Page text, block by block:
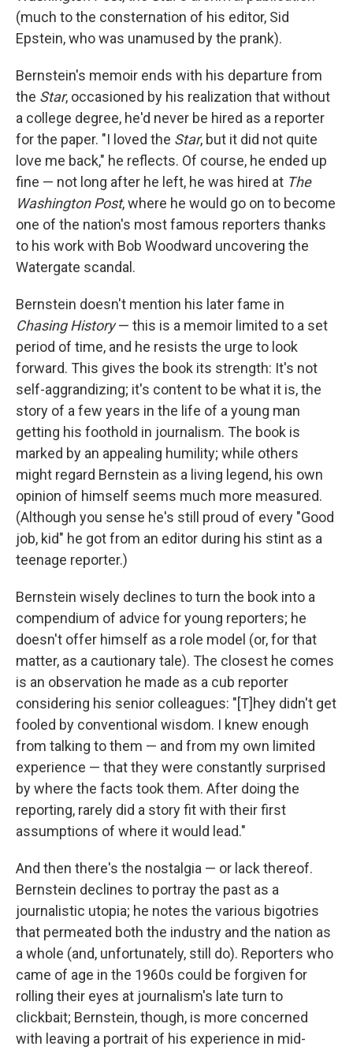
(much to the consternation of his editor, Sid
Epstein, who was unamused by the prank).
Bernstein's memoir ends with his departure from
the Star, occasioned by his realization that without
a college degree, he'd never be hired as a reporter
for the paper. "I loved the Star, but it did not quite
love me back," he reflects. Of course, he ended up
fine — not long after he left, he was hired at The
Washington Post, where he would go on to become
one of the nation's most famous reporters thanks
to his work with Bob Woodward uncovering the
Watergate scandal.
Bernstein doesn't mention his later fame in
Chasing History— this is a memoir limited to a set
period of time, and he resists the urge to look
forward. This gives the book its strength: It's not
self-aggrandizing; it's content to be what it is, the
story of a few years in the life of a young man
getting his foothold in journalism. The book is
marked by an appealing humility; while others
might regard Bernstein as a living legend, his own
opinion of himself seems much more measured.
(Although you sense he's still proud of every "Good
job, kid" he got from an editor during his stint as a
teenage reporter.)
Bernstein wisely declines to turn the book into a
compendium of advice for young reporters; he
doesn't offer himself as a role model (or, for that
matter, as a cautionary tale). The closest he comes
is an observation he made as a cub reporter
considering his senior colleagues: "[T]hey didn't get
fooled by conventional wisdom. I knew enough
from talking to them — and from my own limited
experience — that they were constantly surprised
by where the facts took them. After doing the
reporting, rarely did a story fit with their first
assumptions of where it would lead."
And then there's the nostalgia — or lack thereof.
Bernstein declines to portray the past as a
journalistic utopia; he notes the various bigotries
that permeated both the industry and the nation as
a whole (and, unfortunately, still do). Reporters who
came of age in the 1960s could be forgiven for
rolling their eyes at journalism's late turn to
clickbait; Bernstein, though, is more concerned
with leaving a portrait of his experience in mid-